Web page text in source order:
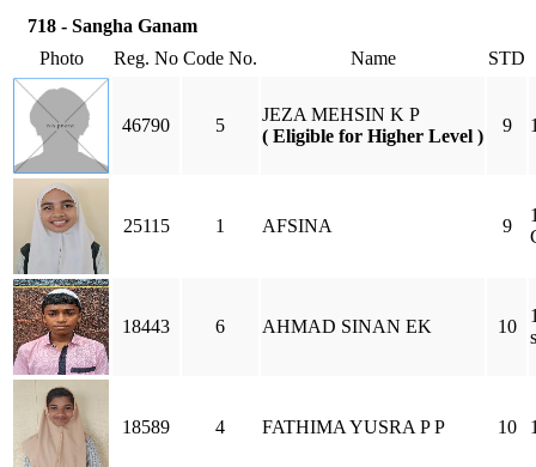
718 - Sangha Ganam
Photo
Reg. No Code No. Name STD
46790 5
JEZA MEHSIN K P
( Eligible for Higher Level )
9
25115 1 AFSINA 9
18443 6 AHMAD SINAN EK 10
18589 4 FATHIMA YUSRA P P 10